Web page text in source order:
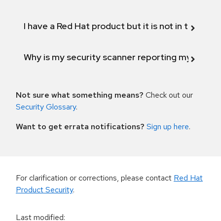
I have a Red Hat product but it is not in the
Why is my security scanner reporting my
Not sure what something means? Check out our
Security Glossary.
Want to get errata notifications? Sign up here.
For clarification or corrections, please contact Red Hat
Product Security.
Last modified: